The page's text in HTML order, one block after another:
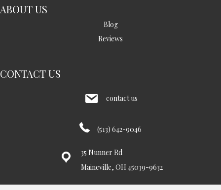
ABOUT US
Blog
Reviews
CONTACT US
contact us
(513) 642-9046
35 Nunner Rd
Maineville, OH 45039-9632